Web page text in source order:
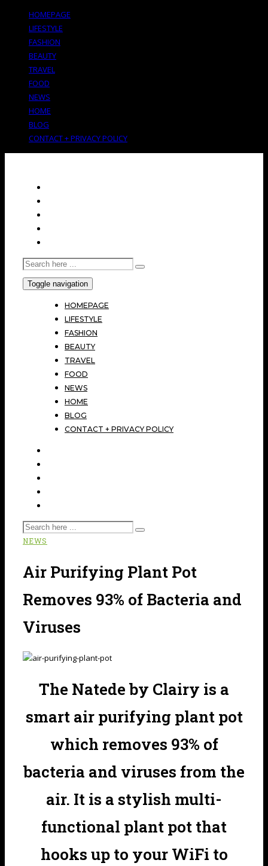
HOMEPAGE
LIFESTYLE
FASHION
BEAUTY
TRAVEL
FOOD
NEWS
HOME
BLOG
CONTACT + PRIVACY POLICY
Toggle navigation
HOMEPAGE
LIFESTYLE
FASHION
BEAUTY
TRAVEL
FOOD
NEWS
HOME
BLOG
CONTACT + PRIVACY POLICY
NEWS
Air Purifying Plant Pot
Removes 93% of Bacteria and
Viruses
The Natede by Clairy is a
smart air purifying plant pot
which removes 93% of
bacteria and viruses from the
air. It is a stylish multi-
functional plant pot that
hooks up to your WiFi to